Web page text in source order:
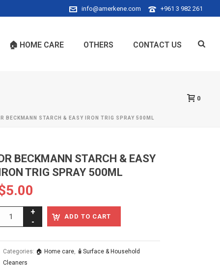
+961 3 982 261
info@amerkene.com
🏠 HOME CARE OTHERS CONTACT US
0
BECKMANN STARCH & EASY IRON TRIG SPRAY 500ML
BECKMANN STARCH & EASY
TRIG SPRAY 500ML
5.00
ADD TO CART
Categories: 🏠 Home care, 🧴Surface & Household
Cleaners